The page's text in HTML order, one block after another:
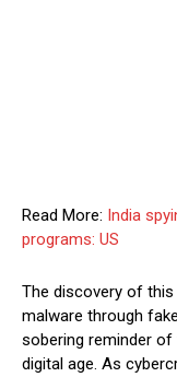
Read More: India
programs: US
The discovery of
malware through
sobering reminder
digital age. As